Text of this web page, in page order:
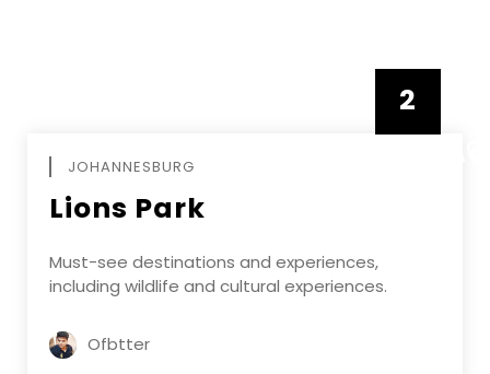
2
JOHANNESBURG
Lions Park
Must-see destinations and experiences,
including wildlife and cultural experiences.
Ofbtter